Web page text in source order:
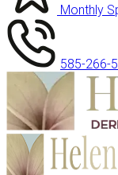
Monthly
585-266-